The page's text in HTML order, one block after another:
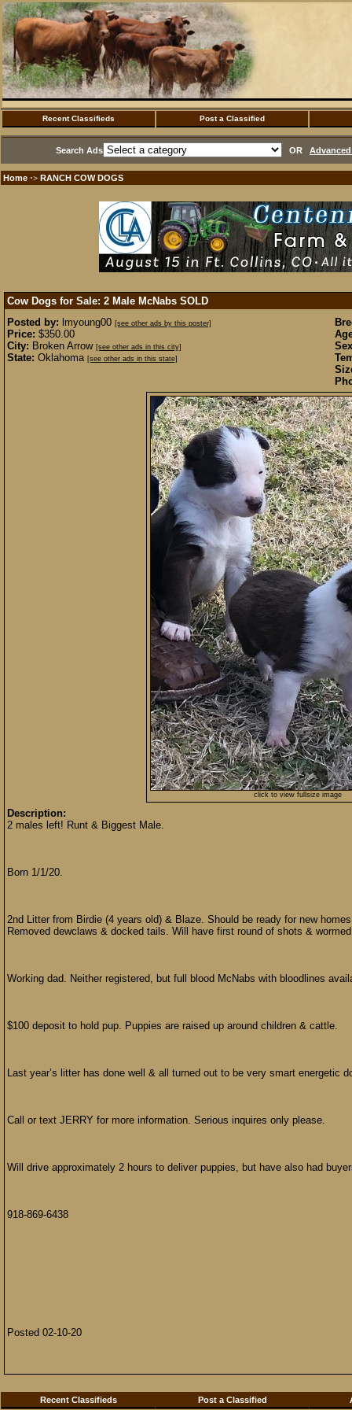
Recent Classifieds Post a Classified
Search Ads OR
Home ·> RANCH COW DOGS
Cow Dogs for Sale: 2 Male McNabs SOLD
Posted by: lmyoung00 [see other ads by this poster]
Price: $350.00
City: Broken Arrow [see other ads in this city]
State: Oklahoma [see other ads in this state]
click to view fullsize image
Description:
2 males left! Runt & Biggest Male.
Born 1/1/20.
2nd Litter from Birdie (4 years old) & Blaze. Should be ready for new
Removed dewclaws & docked tails. Will have first round of shots &
Working dad. Neither registered, but full blood McNabs with bloodlines
$100 deposit to hold pup. Puppies are raised up around children & cattle.
Last year’s litter has done well & all turned out to be very smart energetic
Call or text JERRY for more information. Serious inquires only please.
Will drive approximately 2 hours to deliver puppies, but have also had
918-869-6438
Posted 02-10-20
Recent Classifieds Post a Classified